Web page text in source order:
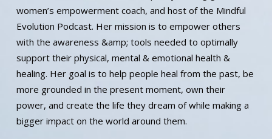
women’s empowerment coach, and host of the Mindful
Evolution Podcast. Her mission is to empower others
with the awareness &amp; tools needed to optimally
support their physical, mental & emotional health &
healing. Her goal is to help people heal from the past, be
more grounded in the present moment, own their
power, and create the life they dream of while making a
bigger impact on the world around them.